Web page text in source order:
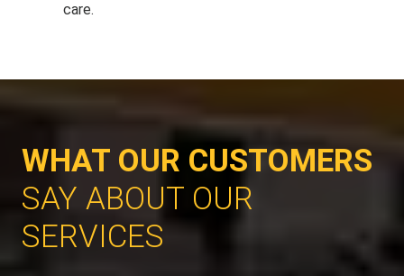
care.
WHAT OUR CUSTOMERS
SAY ABOUT OUR
SERVICES